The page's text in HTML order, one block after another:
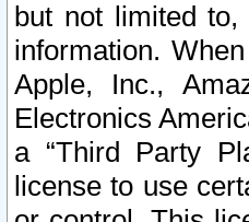
but not limited to,
information.
Apple, Inc.,
Electronics
a “Third Party
license to use